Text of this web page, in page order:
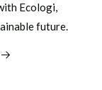
Ecologi,
future.